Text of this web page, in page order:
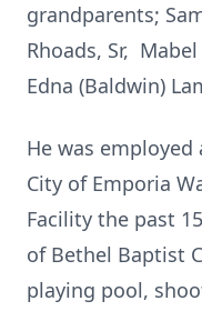
grandparents;
Rhoads, Sr,
Edna (Baldwin)
He was
City of Emporia
Facility the past
of Bethel Baptist
playing pool,